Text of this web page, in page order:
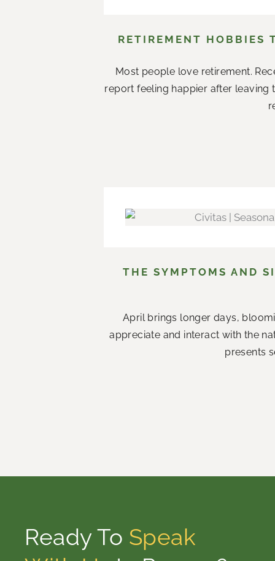
RETIREMENT HOBBIES
Most people love retirement.
report feeling happier after leaving
THE SYMPTOMS AND
April brings longer days,
appreciate and interact with the
presents
Ready To Speak